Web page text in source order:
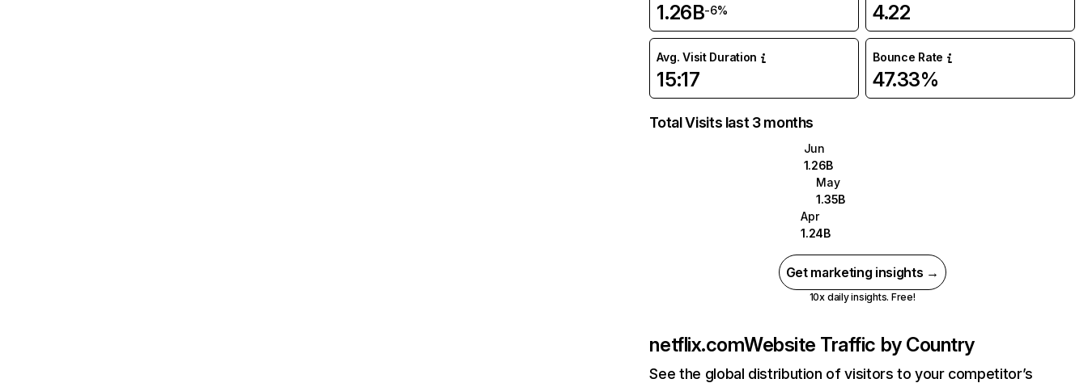
1.26B-6% 4.22
Avg. Visit Duration
15:17
Bounce Rate
47.33%
Total Visits last 3 months
Jun
1.26B
May
1.35B
Apr
1.24B
Get marketing insights →
10x daily insights. Free!
netflix.comWebsite Traffic by Country
See the global distribution of visitors to your competitor’s